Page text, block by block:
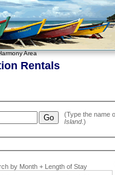
Area
Rentals
Island.)
by Month + Length of Stay